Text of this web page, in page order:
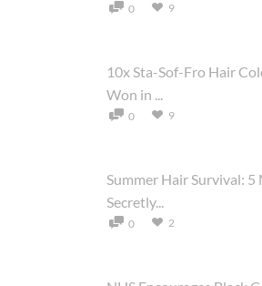
0 9
10x Sta-Sof-Fro Hair
Won in ...
0 9
Summer Hair Survival: 5
Secretly...
0 2